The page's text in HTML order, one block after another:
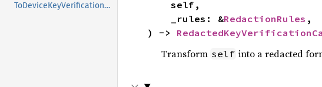
ToDeviceKeyVerificationCancelEvent
    _rules: &
RedactionRules ,
) ->
Transform self into a redacted